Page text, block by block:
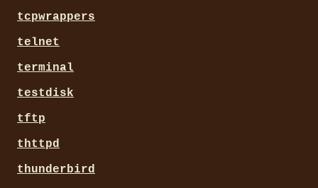
tcpwrappers
telnet
terminal
testdisk
tftp
thttpd
thunderbird